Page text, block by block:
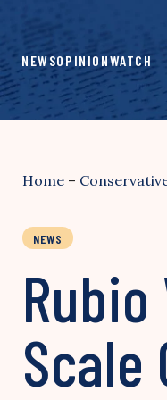
content
NEWSOPINIONWATCH
Home –
NEWS
Scale